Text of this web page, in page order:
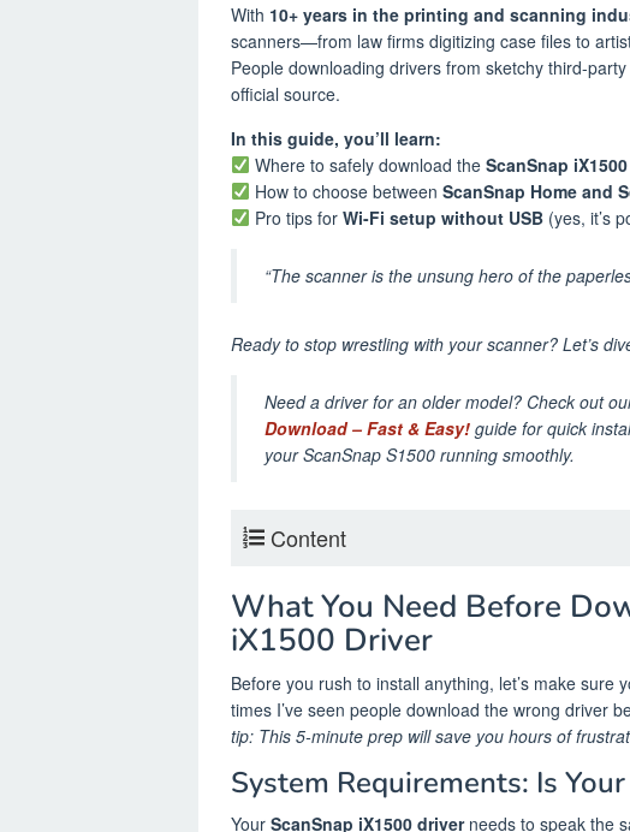
With 10+ years in the printing and scanning
scanners—from law firms digitizing case files to
People downloading drivers from sketchy third-
official source.
In this guide, you’ll learn:
Where to safely download the ScanSnap
How to choose between ScanSnap Home and
Pro tips for Wi-Fi setup without USB(yes, it’s
“The scanner is the unsung hero of the
Ready to stop wrestling with your scanner? Let’s
Need a driver for an older model? Check out
Download – Fast & Easy! guide for quick
your ScanSnap S1500 running smoothly.
Content
What You Need Before
iX1500 Driver
Before you rush to install anything, let’s make sure
times I’ve seen people download the wrong driver
tip: This 5-minute prep will save you hours of
System Requirements: Is
Your ScanSnap iX1500 driverneeds to speak the